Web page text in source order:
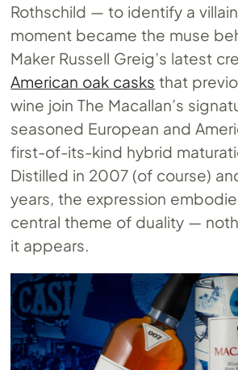
Rothschild — to identify a
moment became the muse
Maker Russell Greig’s latest
American oak casks that
wine join The Macallan’s
seasoned European and
first-of-its-kind hybrid
Distilled in 2007 (of course)
years, the expression
central theme of duality —
it appears.